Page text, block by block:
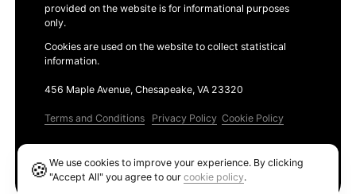
provided on the website is for informational purposes
only.
Cookies are used on the website to collect statistical
information.
456 Maple Avenue, Chesapeake, VA 23320
Terms and Conditions Privacy Policy Cookie Policy
🍪We use cookies to improve your experience. By clicking
"Accept All" you agree to ourcookie policy.
Ethereum GAS Tracker